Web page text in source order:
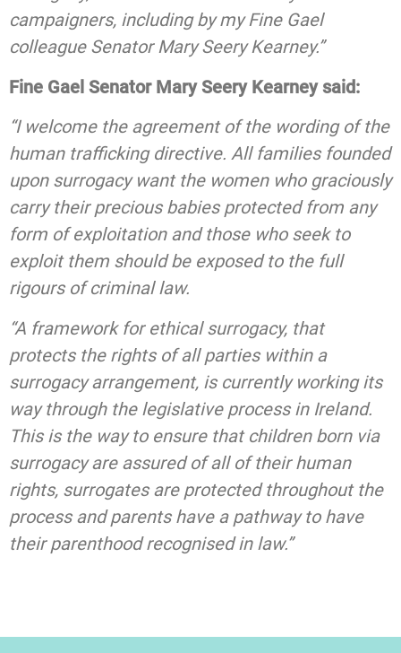
campaigners, including by my Fine Gael
colleague Senator Mary Seery Kearney.”
Fine Gael Senator Mary Seery Kearney said:
“I welcome the agreement of the wording of the
human trafficking directive. All families founded
upon surrogacy want the women who graciously
carry their precious babies protected from any
form of exploitation and those who seek to
exploit them should be exposed to the full
rigours of criminal law.
“A framework for ethical surrogacy, that
protects the rights of all parties within a
surrogacy arrangement, is currently working its
way through the legislative process in Ireland.
This is the way to ensure that children born via
surrogacy are assured of all of their human
rights, surrogates are protected throughout the
process and parents have a pathway to have
their parenthood recognised in law.”